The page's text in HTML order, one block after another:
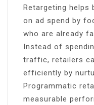
Retargeting helps
on ad spend by
who are already
Instead of
traffic, retailers
efficiently by
Programmatic
measurable